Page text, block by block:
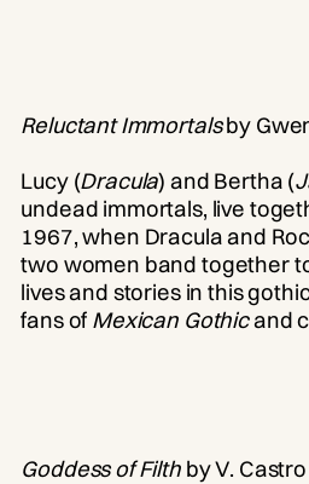
Reluctant Immortalsby
Lucy (Dracula) and Bertha (
undead immortals, live
1967, when Dracula and
two women band together
lives and stories in this
fans of Mexican Gothicand
Goddess of Filthby V. Castro